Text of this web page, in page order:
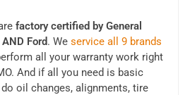
factory certified by General
Ford. We service all 9 brands
all your warranty work right
And if all you need is basic
oil changes, alignments, tire